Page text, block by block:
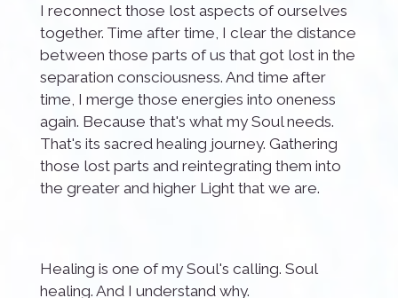
I reconnect those lost aspects of ourselves
together. Time after time, I clear the distance
between those parts of us that got lost in the
separation consciousness. And time after
time, I merge those energies into oneness
again. Because that's what my Soul needs.
That's its sacred healing journey. Gathering
those lost parts and reintegrating them into
the greater and higher Light that we are.
Healing is one of my Soul's calling. Soul
healing. And I understand why.